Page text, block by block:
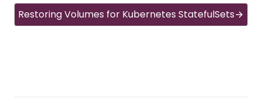
Restoring Volumes for Kubernetes StatefulSets